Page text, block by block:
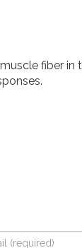
fiber